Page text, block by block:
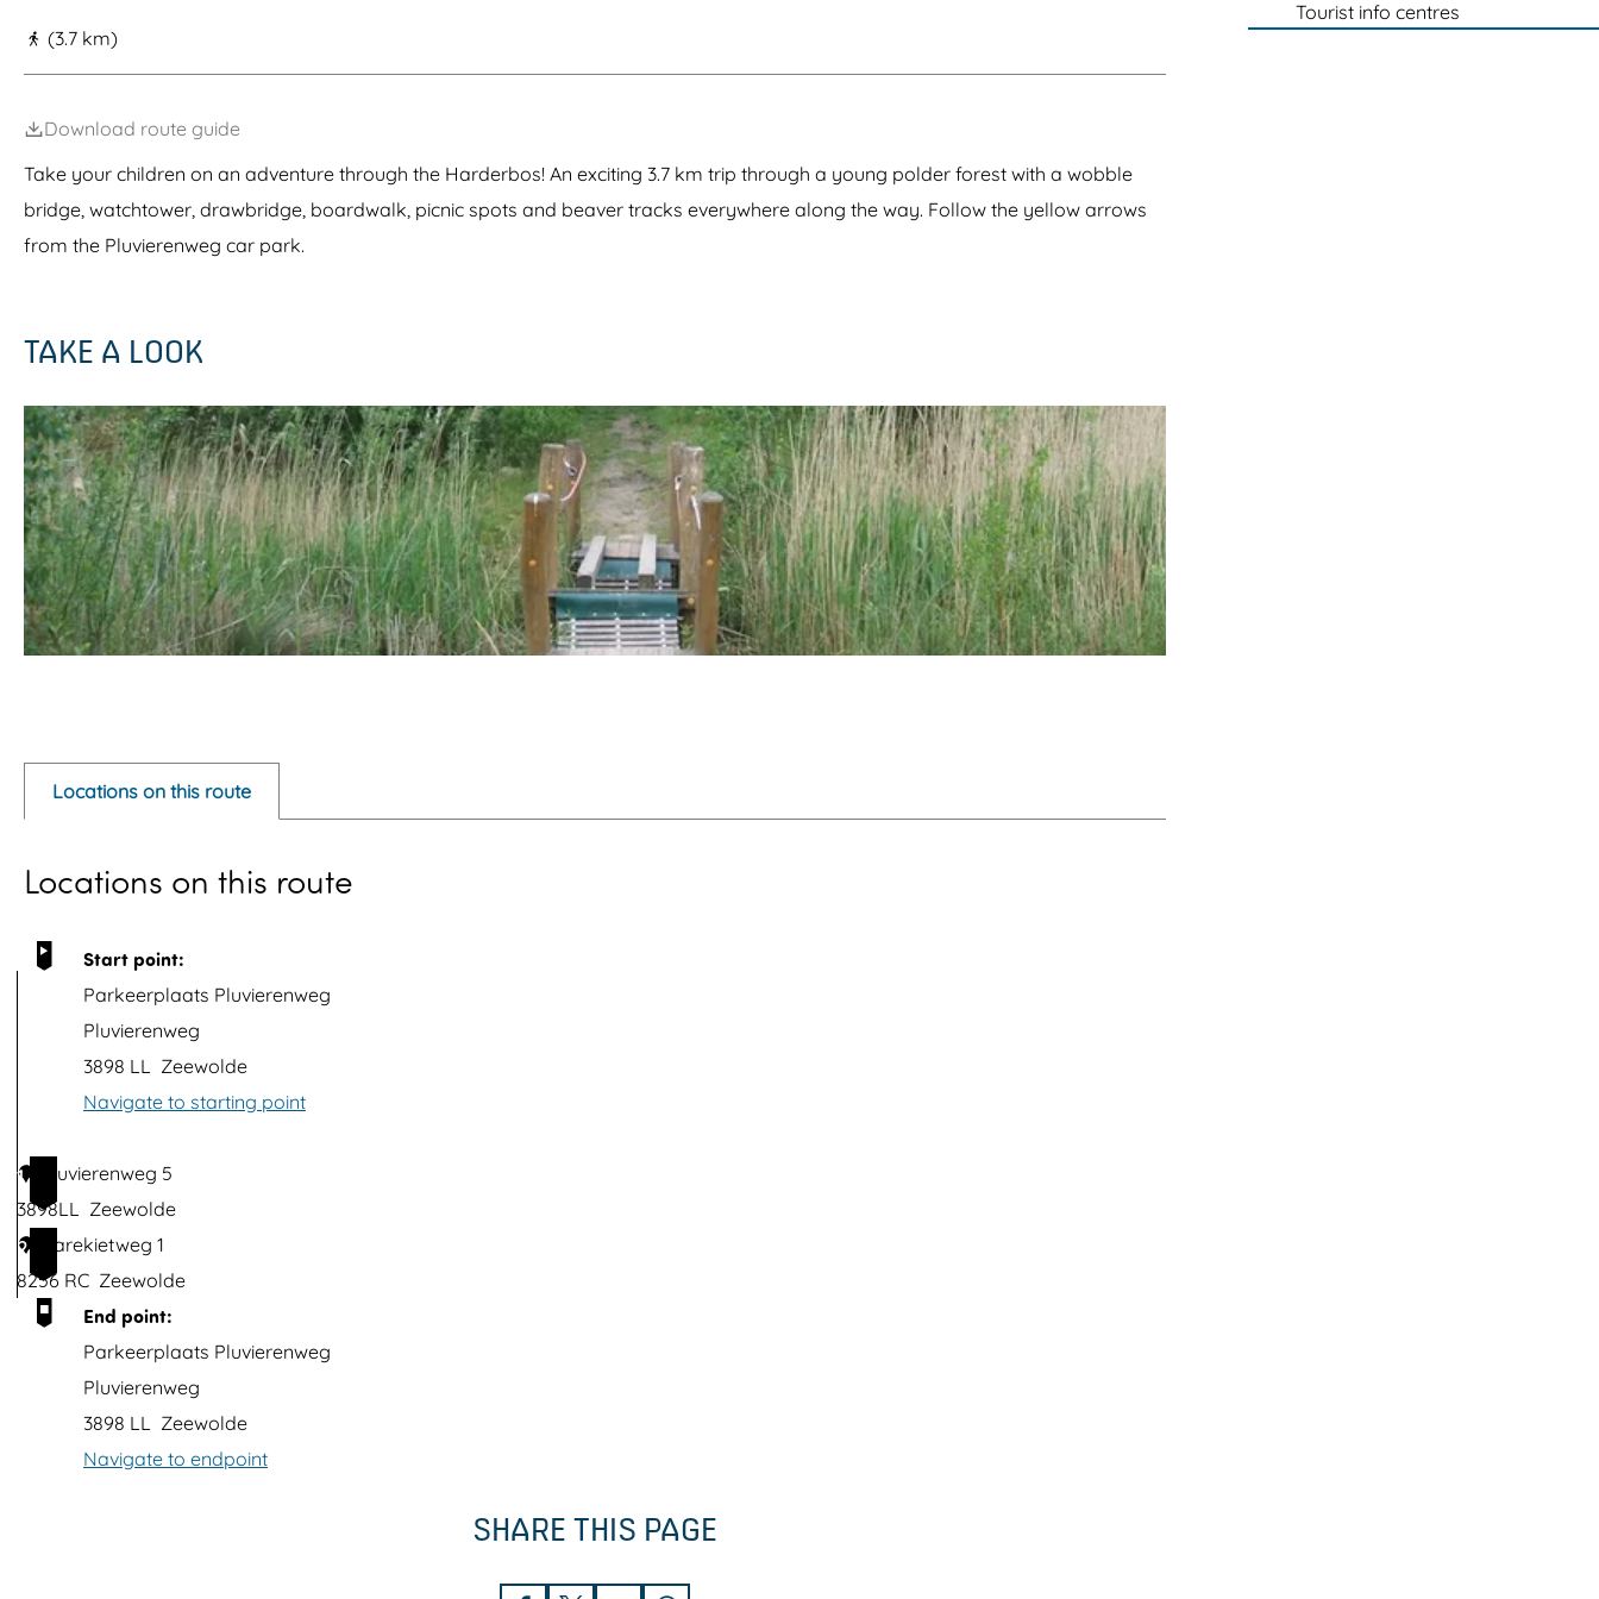
Tourist info centres
(3.7 km)
Download route guide
Take your children on an adventure through the Harderbos! An exciting 3.7 km trip through a young polder forest with a wobble
bridge, watchtower, drawbridge, boardwalk, picnic spots and beaver tracks everywhere along the way. Follow the yellow arrows
from the Pluvierenweg car park.
TAKE A LOOK
e
o
i
m
a
g
Locations on this route
Locations on this route
Start point:
Parkeerplaats Pluvierenweg
Pluvierenweg
3898 LL Zeewolde
Navigate to starting point
1
Pluvierenweg 5
3898LL Zeewolde
2
Karekietweg 1
8256 RC Zeewolde
End point:
Parkeerplaats Pluvierenweg
Pluvierenweg
3898 LL Zeewolde
Navigate to endpoint
SHARE THIS PAGE